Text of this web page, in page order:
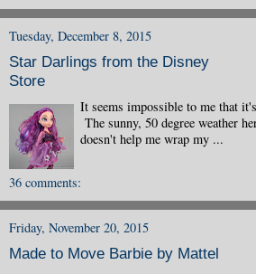
Tuesday, December 8, 2015
Star Darlings from the Disney
Store
It seems impossible to me that
The sunny, 50 degree weather
doesn't help me wrap my ...
36 comments:
Friday, November 20, 2015
Made to Move Barbie by Mattel